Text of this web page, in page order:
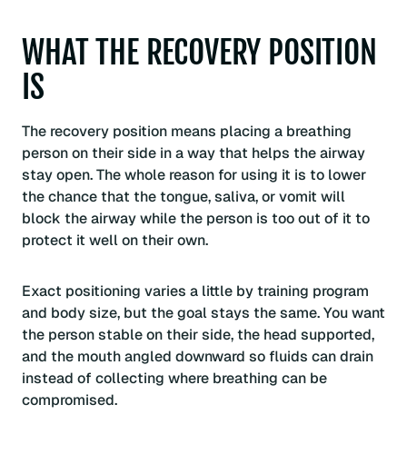
WHAT THE RECOVERY POSITION
IS
The recovery position means placing a breathing
person on their side in a way that helps the airway
stay open. The whole reason for using it is to lower
the chance that the tongue, saliva, or vomit will
block the airway while the person is too out of it to
protect it well on their own.
Exact positioning varies a little by training program
and body size, but the goal stays the same. You want
the person stable on their side, the head supported,
and the mouth angled downward so fluids can drain
instead of collecting where breathing can be
compromised.